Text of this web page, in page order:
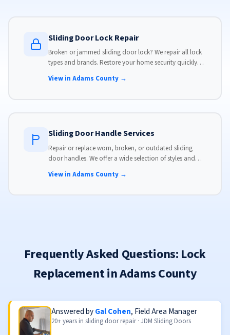
Sliding Door Lock Repair
Broken or jammed sliding door lock? We repair all lock
types and brands. Restore your home security quickly
View in Adams County →
Sliding Door Handle Services
Repair or replace worn, broken, or outdated sliding
door handles. We offer a wide selection of styles and
View in Adams County →
Frequently Asked Questions: Lock
Replacement in Adams County
Answered byGal Cohen, Field Area Manager
20+ years in sliding door repair · JDM Sliding Doors